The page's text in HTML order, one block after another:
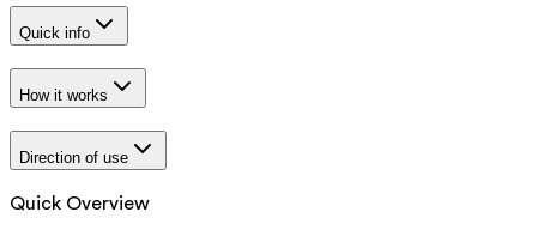
Quick info
How it works
Direction of use
Quick Overview